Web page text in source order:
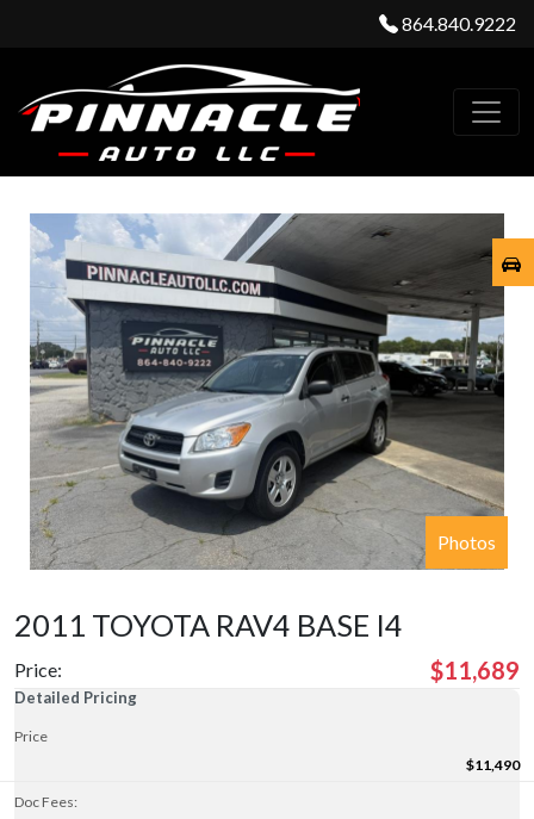
864.840.9222
Photos
2011 TOYOTA RAV4 BASE I4
Price: $11,689
Detailed Pricing
Price
$11,490
Doc Fees: